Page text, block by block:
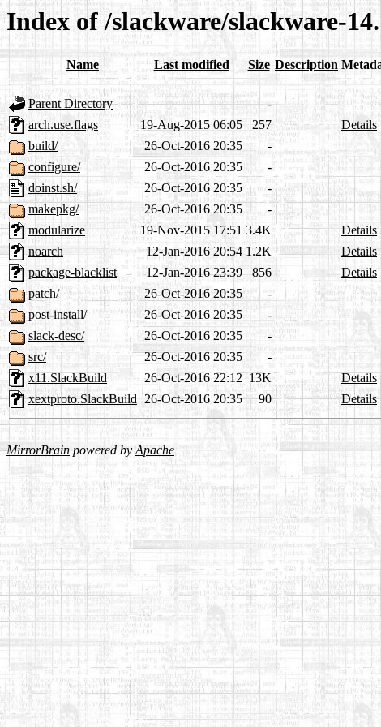
Index of /slackware/slackware-
Name Last modified Size Description
Parent Directory
-
arch.use.flags
19-Aug-2015 06:05 257
Details
build/
26-Oct-2016 20:35
-
configure/
26-Oct-2016 20:35
-
doinst.sh/
26-Oct-2016 20:35
-
makepkg/
26-Oct-2016 20:35
-
modularize
19-Nov-2015 17:51 3.4K
Details
noarch
12-Jan-2016 20:54 1.2K
Details
package-blacklist
12-Jan-2016 23:39 856
Details
patch/
26-Oct-2016 20:35
-
post-install/
26-Oct-2016 20:35
-
slack-desc/
26-Oct-2016 20:35
-
src/
26-Oct-2016 20:35
-
x11.SlackBuild
26-Oct-2016 22:12 13K
Details
xextproto.SlackBuild 26-Oct-2016 20:35 90 Details
MirrorBrain powered byApache